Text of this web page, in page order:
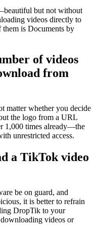
but not without
videos directly to
is Documents by
of videos
from
matter whether you decide
the logo from a URL
1,000 times already—the
unrestricted access.
a TikTok video
be on guard, and
it is better to refrain
DropTik to your
videos or